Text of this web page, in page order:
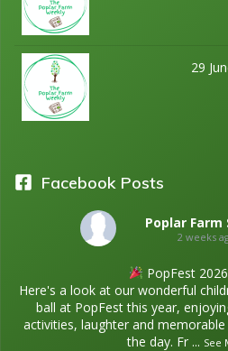
29
Facebook Posts
Poplar Farm
2 weeks
PopFest
Here's a look at our wonderful
ball at PopFest this year,
activities, laughter and
the day. Fr ... See